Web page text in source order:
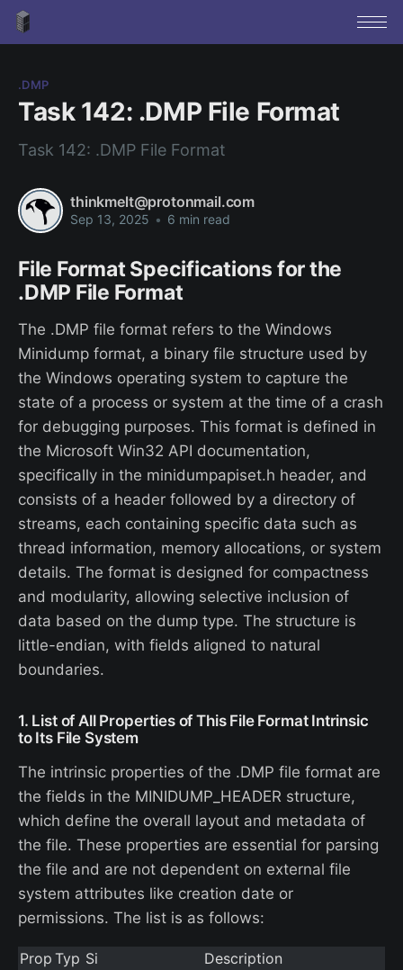
.DMP
Task 142: .DMP File Format
Task 142: .DMP File Format
thinkmelt@protonmail.com
Sep 13, 2025 • 6 min read
File Format Specifications for the
.DMP File Format
The .DMP file format refers to the Windows
Minidump format, a binary file structure used by
the Windows operating system to capture the
state of a process or system at the time of a crash
for debugging purposes. This format is defined in
the Microsoft Win32 API documentation,
specifically in the minidumpapiset.h header, and
consists of a header followed by a directory of
streams, each containing specific data such as
thread information, memory allocations, or system
details. The format is designed for compactness
and modularity, allowing selective inclusion of
data based on the dump type. The structure is
little-endian, with fields aligned to natural
boundaries.
1. List of All Properties of This File Format Intrinsic
to Its File System
The intrinsic properties of the .DMP file format are
the fields in the MINIDUMP_HEADER structure,
which define the overall layout and metadata of
the file. These properties are essential for parsing
the file and are not dependent on external file
system attributes like creation date or
permissions. The list is as follows:
Prop Typ Si
Description